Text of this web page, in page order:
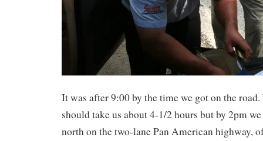
It was after 9:00 by the time we got on the
should take us about 4-1/2 hours but by 2pm
north on the two-lane Pan American highway,